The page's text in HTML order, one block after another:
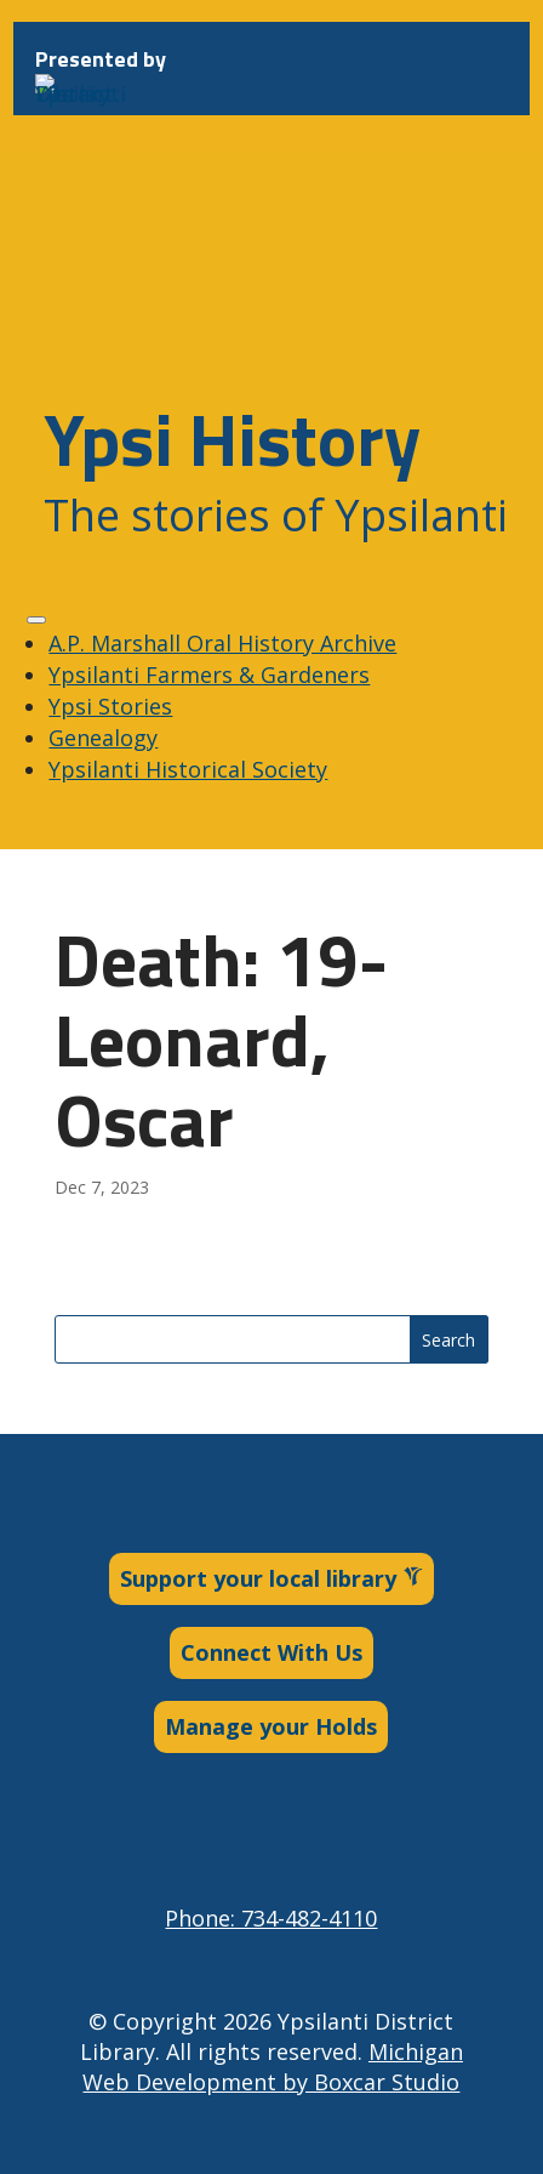
content
Presented by
Ypsi History
The stories of Ypsilanti
A.P. Marshall Oral History Archive
Ypsilanti Farmers & Gardeners
Ypsi Stories
Genealogy
Ypsilanti Historical Society
Death: 19-
Leonard,
Oscar
Dec 7, 2023
Search
Support your local library
Connect With Us
Manage your Holds
Phone: 734-482-4110
© Copyright 2026 Ypsilanti District
Library. All rights reserved. Michigan
Web Development by Boxcar Studio